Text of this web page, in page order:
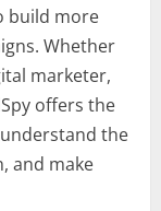
build more
Whether
marketer,
offers the
the
and make